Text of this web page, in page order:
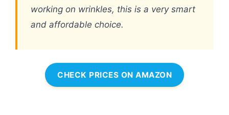
working on wrinkles, this is a very smart
and affordable choice.
CHECK PRICES ON AMAZON